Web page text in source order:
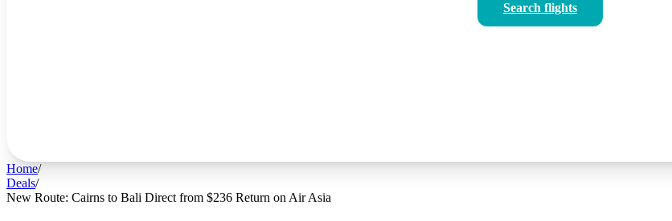
Search flights